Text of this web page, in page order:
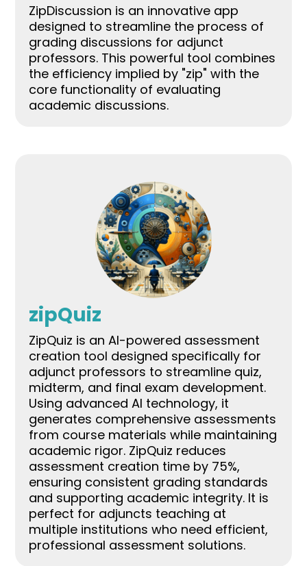
ZipDiscussion is an innovative app
designed to streamline the process of
grading discussions for adjunct
professors. This powerful tool combines
the efficiency implied by "zip" with the
core functionality of evaluating
academic discussions.
zipQuiz
ZipQuiz is an AI-powered assessment
creation tool designed specifically for
adjunct professors to streamline quiz,
midterm, and final exam development.
Using advanced AI technology, it
generates comprehensive assessments
from course materials while maintaining
academic rigor. ZipQuiz reduces
assessment creation time by 75%,
ensuring consistent grading standards
and supporting academic integrity. It is
perfect for adjuncts teaching at
multiple institutions who need efficient,
professional assessment solutions.